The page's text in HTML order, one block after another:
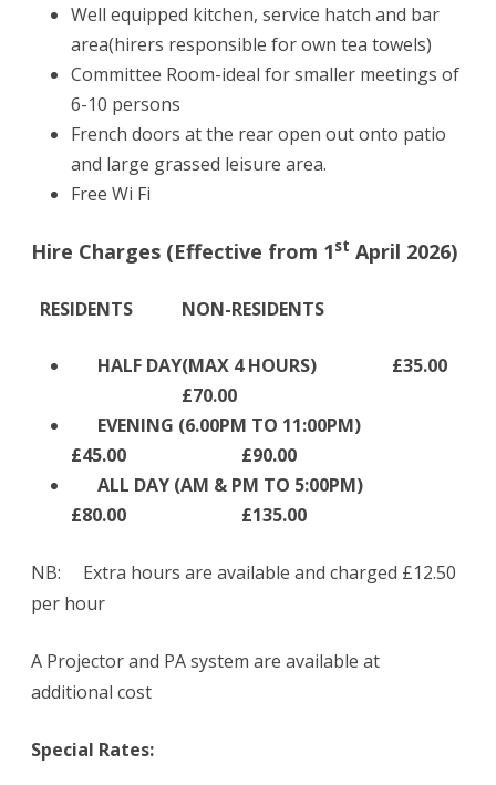
Well equipped kitchen, service hatch and bar
area(hirers responsible for own tea towels)
Committee Room-ideal for smaller meetings of
6-10 persons
French doors at the rear open out onto patio
and large grassed leisure area.
Free Wi Fi
Hire Charges (Effective from 1st April 2026)
RESIDENTS NON-RESIDENTS
HALF DAY(MAX 4 HOURS) £35.00
£70.00
EVENING (6.00PM TO 11:00PM)
£45.00 £90.00
ALL DAY (AM & PM TO 5:00PM)
£80.00 £135.00
NB: Extra hours are available and charged £12.50
per hour
A Projector and PA system are available at
additional cost
Special Rates: